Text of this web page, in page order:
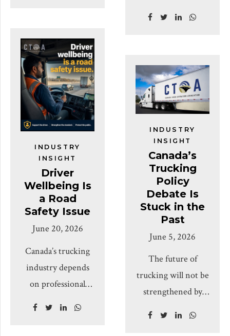
one-size-fits-all
compliance burdens
could harm
responsible small
and mid-sized
businesses
Mississauga, ON,
July 23, 2026:- The
Canada Truck
Operators
Association is
calling for tougher,
smarter, and more
targeted
enforcement
fraudulent, and
Association, Q3
fleet owners,
owner-operators
and small carriers.
Covering freight
markets, regulatory
environment, trade
policy, operating
costs, cargo security
and practical steps
for the next
quarter. Editor’s
Note The Canadian
trucking industry
sits at an inflection
period of
INDUSTRY
INSIGHT
Driver
Wellbeing Is
a Road
Safety Issue
June 20, 2026
Canada’s trucking
industry depends
on professional
drivers who spend
INDUSTRY
INSIGHT
Canada’s
Trucking
Policy
Debate Is
Stuck in the
Past
June 5, 2026
The future of
trucking will not be
strengthened by
reducing it to a